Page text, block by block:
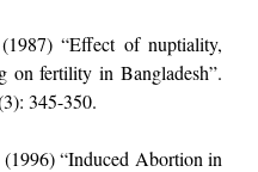
(1987) “Effect of nuptiality,
on fertility in Bangladesh”.
345-350.
“Induced Abortion in